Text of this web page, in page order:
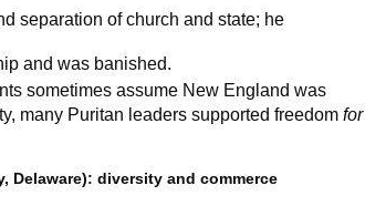
separation of church and state; he
and was banished.
sometimes assume New England was
many Puritan leaders supported freedomfor
Delaware): diversity and commerce